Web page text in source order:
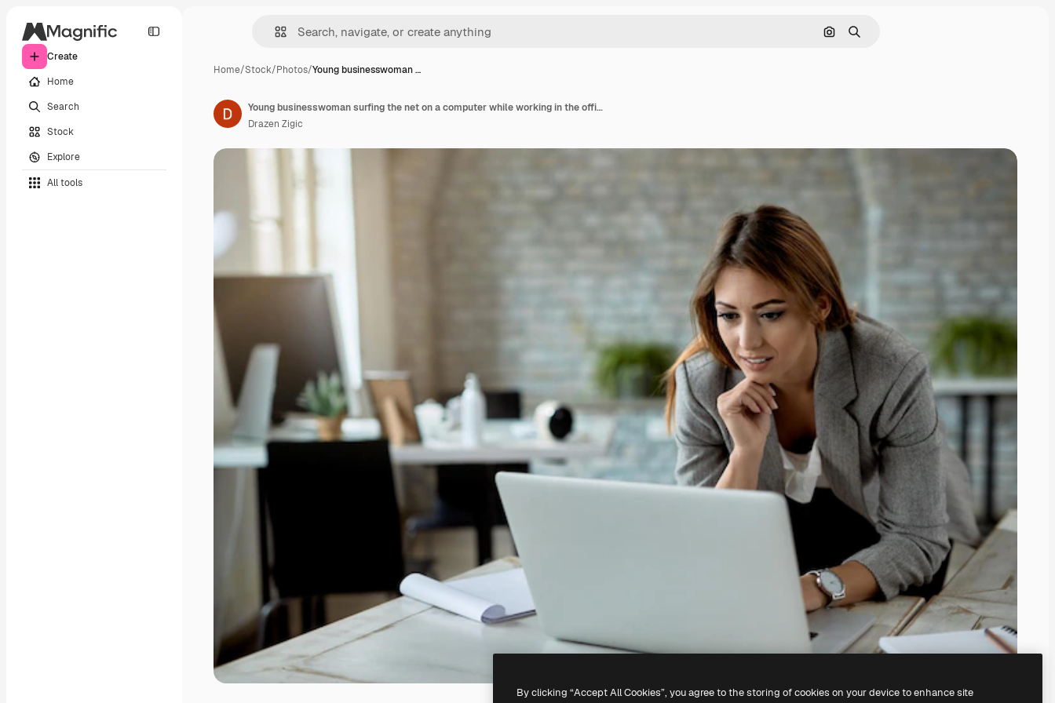
Create
Home
Search
Stock
Explore
All tools
Search by image
Search
Home/Stock/Photos/Young businesswoman …
Young businesswoman surfing the net on a computer while working in the office
Drazen Zigic
By clicking “Accept All Cookies”, you agree to the storing of cookies on your device to enhance site